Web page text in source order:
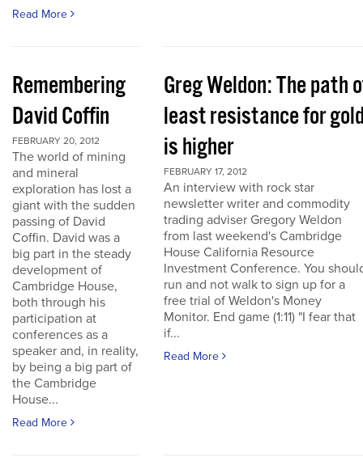
Read More
Remembering
David Coffin
FEBRUARY 20, 2012
The world of mining
and mineral
exploration has lost a
giant with the sudden
passing of David
Coffin. David was a
big part in the steady
development of
Cambridge House,
both through his
participation at
conferences as a
speaker and, in reality,
by being a big part of
the Cambridge
House...
Read More
Greg Weldon: The path
least resistance for
is higher
FEBRUARY 17, 2012
An interview with rock star
newsletter writer and commodity
trading adviser Gregory Weldon
from last weekend's Cambridge
House California Resource
Investment Conference. You
run and not walk to sign up for a
free trial of Weldon's Money
Monitor. End game (1:11) "I fear that
if...
Read More